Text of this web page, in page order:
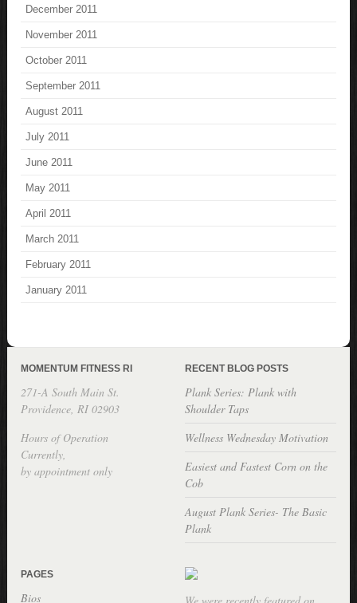
December 2011
November 2011
October 2011
September 2011
August 2011
July 2011
June 2011
May 2011
April 2011
March 2011
February 2011
January 2011
MOMENTUM FITNESS RI
271-A South Main St.
Providence, RI 02903
Hours of Operation
Currently,
by appointment only
RECENT BLOG POSTS
Plank Series: Plank with
Shoulder Taps
Wellness Wednesday Motivation
Easiest and Fastest Corn on the
Cob
August Plank Series- The Basic
Plank
PAGES
Bios